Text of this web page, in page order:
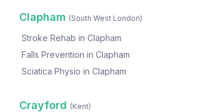
Clapham (South West London)
Stroke Rehab in Clapham
Falls Prevention in Clapham
Sciatica Physio in Clapham
Crayford (Kent)